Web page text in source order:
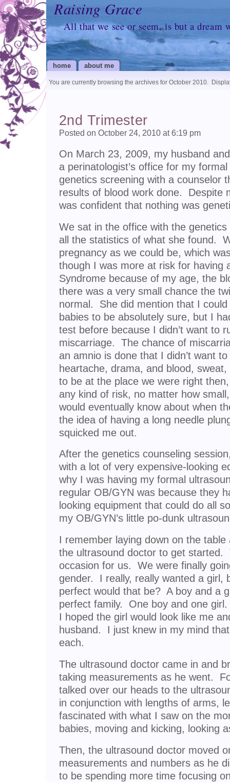
Raising Grace
All that we see or seem, is but a dream
home about me
You are currently browsing the archives for October 2010.
2nd Trimester
Posted on October 24, 2010 at 6:19 pm
On March 23, 2009, my husband
a perinatologist’s office for my
genetics screening with a counselor
results of blood work done. Despite
was confident that nothing was
We sat in the office with the
all the statistics of what she found.
pregnancy as we could be, which
though I was more at risk for having
Syndrome because of my age, the
there was a very small chance the
normal. She did mention that I
babies to be absolutely sure, but I
test before because I didn’t want to
miscarriage. The chance of
an amnio is done that I didn’t want
heartache, drama, and blood,
to be at the place we were right
any kind of risk, no matter how
would eventually know about when
the idea of having a long needle
squicked me out.
After the genetics counseling
with a lot of very expensive-looking
why I was having my formal
regular OB/GYN was because they
looking equipment that could do all
my OB/GYN’s little po-dunk
I remember laying down on the
the ultrasound doctor to get started.
occasion for us. We were finally
gender. I really, really wanted a girl,
perfect would that be? A boy and a
perfect family. One boy and one
I hoped the girl would look like me
husband. I just knew in my mind
each.
The ultrasound doctor came in and
taking measurements as he went.
talked over our heads to the
in conjunction with lengths of arms,
fascinated with what I saw on the
babies, moving and kicking, looking
Then, the ultrasound doctor moved
measurements and numbers as he
to be spending more time focusing